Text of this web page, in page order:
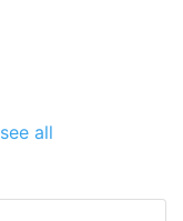
see all